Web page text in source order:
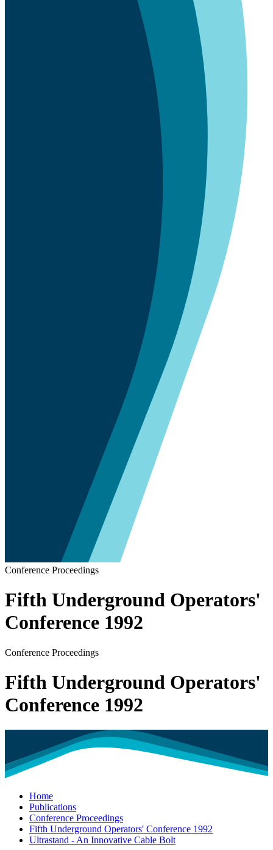
Conference Proceedings
Fifth Underground Operators'
Conference 1992
Conference Proceedings
Fifth Underground Operators'
Conference 1992
Home
Publications
Conference Proceedings
Fifth Underground Operators' Conference 1992
Ultrastand - An Innovative Cable Bolt